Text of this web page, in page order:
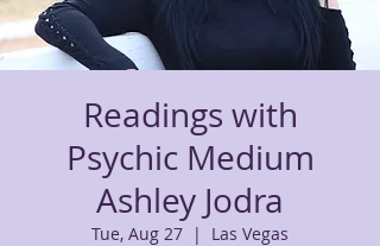
Readings with
Psychic Medium
Ashley Jodra
Tue, Aug 27
  |
Las Vegas